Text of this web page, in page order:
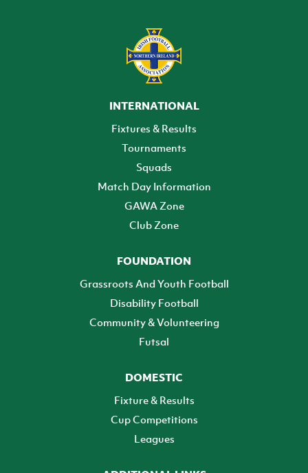
INTERNATIONAL
Fixtures & Results
Tournaments
Squads
Match Day Information
GAWA Zone
Club Zone
FOUNDATION
Grassroots And Youth Football
Disability Football
Community & Volunteering
Futsal
DOMESTIC
Fixture & Results
Cup Competitions
Leagues